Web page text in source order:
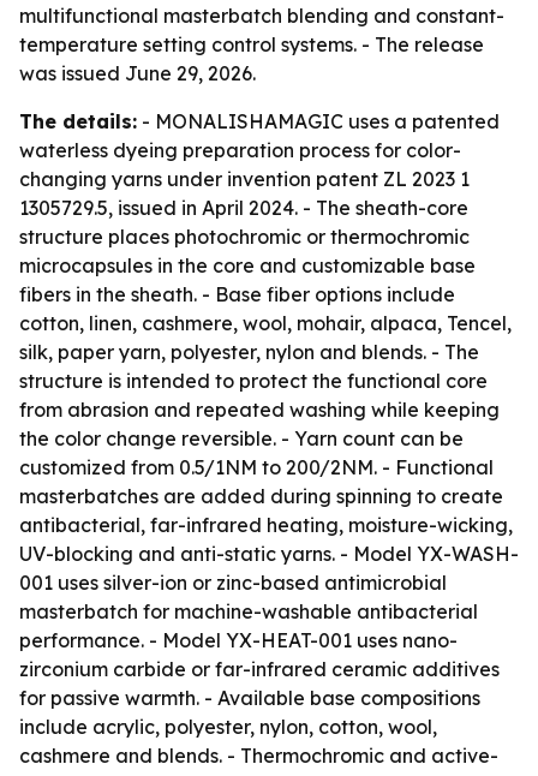
multifunctional masterbatch blending and constant-
temperature setting control systems. - The release
was issued June 29, 2026.
The details: - MONALISHAMAGIC uses a patented
waterless dyeing preparation process for color-
changing yarns under invention patent ZL 2023 1
1305729.5, issued in April 2024. - The sheath-core
structure places photochromic or thermochromic
microcapsules in the core and customizable base
fibers in the sheath. - Base fiber options include
cotton, linen, cashmere, wool, mohair, alpaca, Tencel,
silk, paper yarn, polyester, nylon and blends. - The
structure is intended to protect the functional core
from abrasion and repeated washing while keeping
the color change reversible. - Yarn count can be
customized from 0.5/1NM to 200/2NM. - Functional
masterbatches are added during spinning to create
antibacterial, far-infrared heating, moisture-wicking,
UV-blocking and anti-static yarns. - Model YX-WASH-
001 uses silver-ion or zinc-based antimicrobial
masterbatch for machine-washable antibacterial
performance. - Model YX-HEAT-001 uses nano-
zirconium carbide or far-infrared ceramic additives
for passive warmth. - Available base compositions
include acrylic, polyester, nylon, cotton, wool,
cashmere and blends. - Thermochromic and active-